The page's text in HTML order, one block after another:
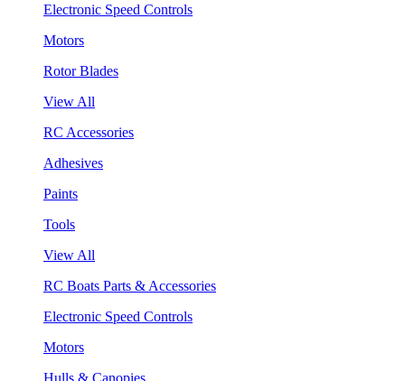
Electronic Speed Controls
Motors
Rotor Blades
View All
RC Accessories
Adhesives
Paints
Tools
View All
RC Boats Parts & Accessories
Electronic Speed Controls
Motors
Hulls & Canopies